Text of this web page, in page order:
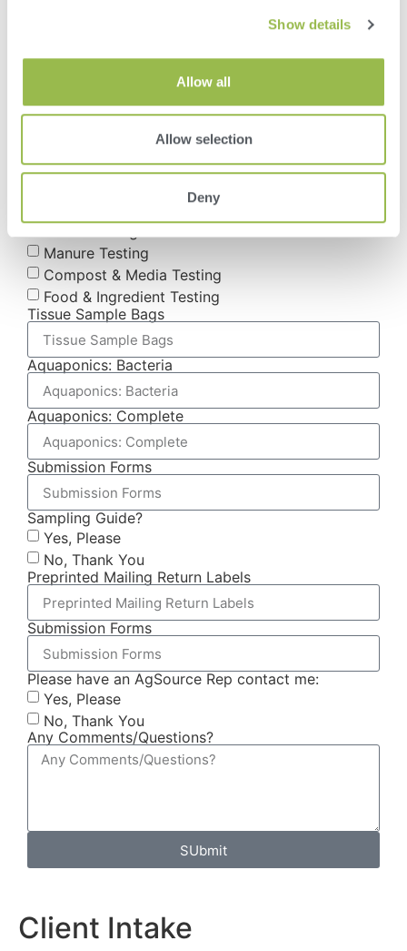
Show details
Allow all
Allow selection
Deny
Tradeshow or Event
Mailing or Postcard
Web Search (Google, etc)
Apply)
Manure Testing
Compost & Media Testing
Food & Ingredient Testing
Tissue Sample Bags
Aquaponics: Bacteria
Aquaponics: Complete
Submission Forms
Sampling Guide?
Yes, Please
No, Thank You
Preprinted Mailing Return Labels
Submission Forms
Please have an AgSource Rep contact me:
Yes, Please
No, Thank You
Any Comments/Questions?
SUbmit
Client Intake